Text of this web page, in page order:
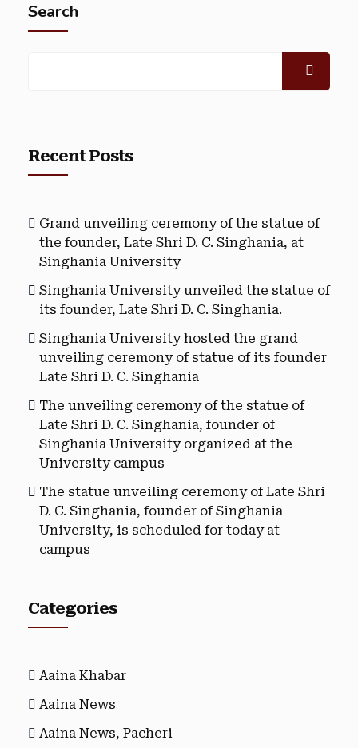
Search
Recent Posts
Grand unveiling ceremony of the statue of
the founder, Late Shri D. C. Singhania, at
Singhania University
Singhania University unveiled the statue of
its founder, Late Shri D. C. Singhania.
Singhania University hosted the grand
unveiling ceremony of statue of its founder
Late Shri D. C. Singhania
The unveiling ceremony of the statue of
Late Shri D. C. Singhania, founder of
Singhania University organized at the
University campus
The statue unveiling ceremony of Late Shri
D. C. Singhania, founder of Singhania
University, is scheduled for today at
campus
Categories
Aaina Khabar
Aaina News
Aaina News, Pacheri